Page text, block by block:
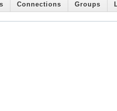
Connections Groups